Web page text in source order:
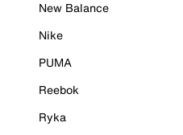
New Balance
Nike
PUMA
Reebok
Ryka